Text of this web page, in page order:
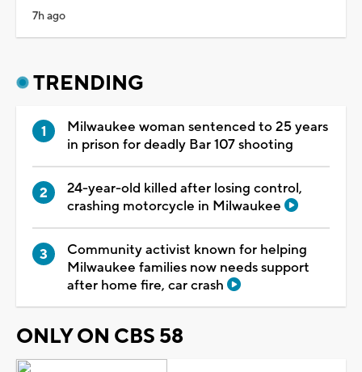
7h ago
TRENDING
Milwaukee woman sentenced to 25 years
in prison for deadly Bar 107 shooting
24-year-old killed after losing control,
crashing motorcycle in Milwaukee
Community activist known for helping
Milwaukee families now needs support
after home fire, car crash
ONLY ON CBS 58